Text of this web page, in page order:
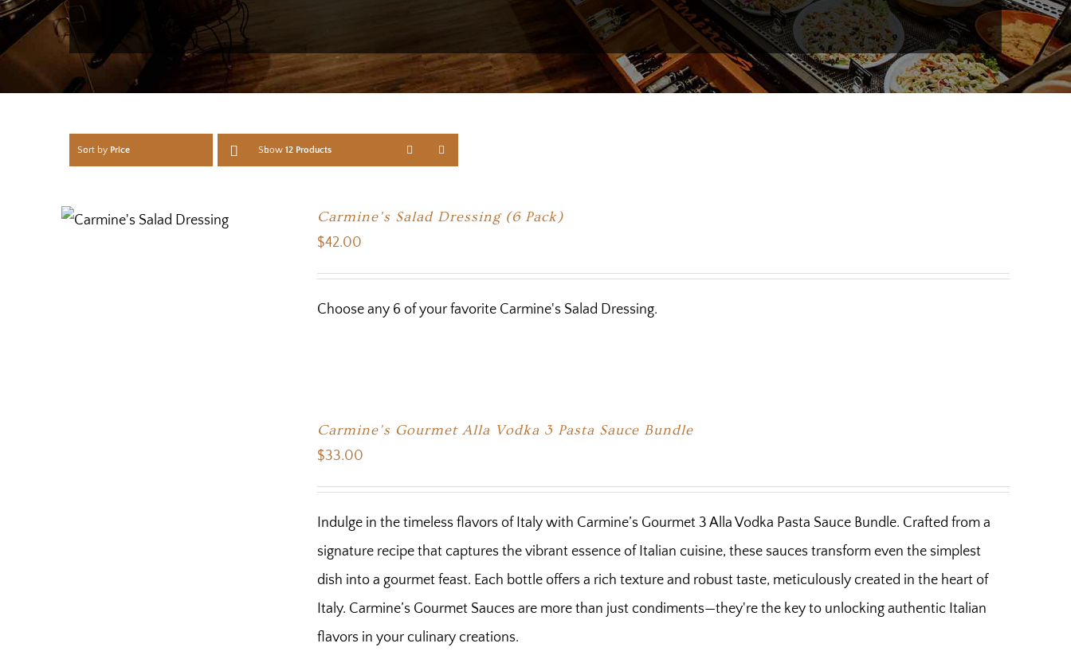
Sort by Price Show 12 Products
Carmine’s Salad Dressing (6 Pack)
$42.00
Choose any 6 of your favorite Carmine's Salad Dressing.
Carmine’s Gourmet Alla Vodka 3 Pasta Sauce Bundle
$33.00
Indulge in the timeless flavors of Italy with Carmine’s Gourmet 3 Alla Vodka Pasta Sauce Bundle. Crafted from a
signature recipe that captures the vibrant essence of Italian cuisine, these sauces transform even the simplest
dish into a gourmet feast. Each bottle offers a rich texture and robust taste, meticulously created in the heart of
Italy. Carmine’s Gourmet Sauces are more than just condiments—they're the key to unlocking authentic Italian
flavors in your culinary creations.